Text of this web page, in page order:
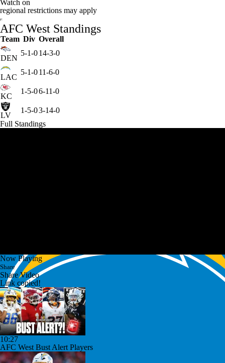
Watch on
regional restrictions may apply
AFC West Standings
Team Div Overall
DEN
5-1-014-3-0
LAC
5-1-011-6-0
KC
1-5-06-11-0
LV
1-5-03-14-0
Full Standings
Now Playing
Share
Share Video
Link copied!
10:27
AFC West Bust Alert Players